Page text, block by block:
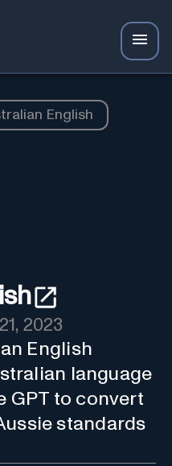
English
2023
English
language
GPT to convert
standards